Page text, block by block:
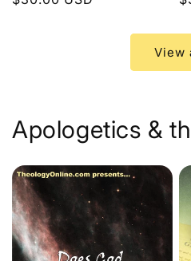
View
Apologetics &